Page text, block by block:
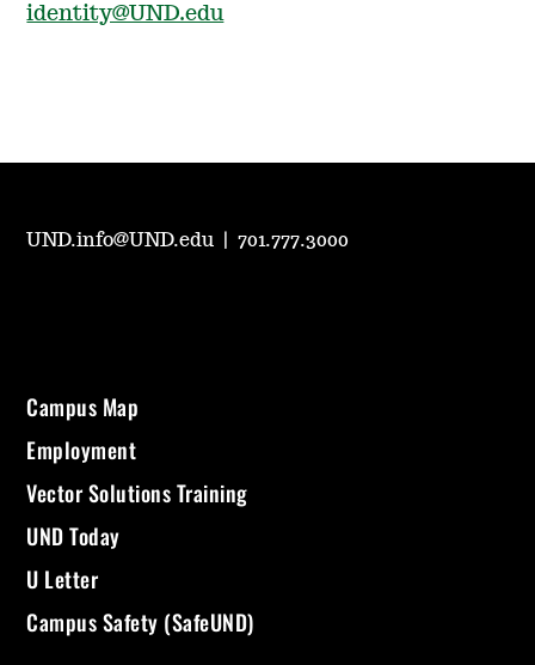
identity@UND.edu
UND.info@UND.edu |701.777.3000
Campus Map
Employment
Vector Solutions Training
UND Today
U Letter
Campus Safety (SafeUND)